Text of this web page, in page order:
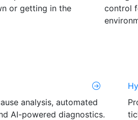
or getting in the
control
analysis, automated
AI-powered diagnostics.